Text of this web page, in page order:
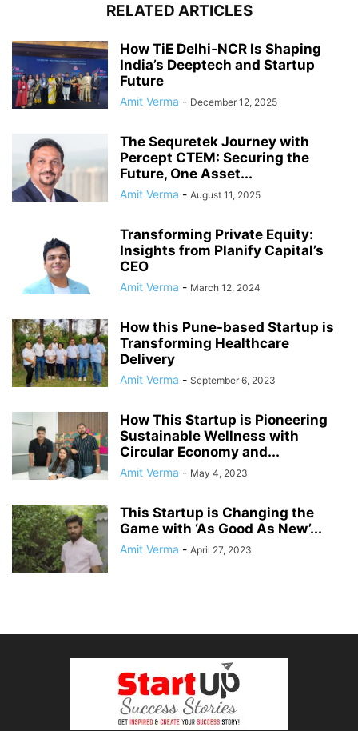
RELATED ARTICLES
How TiE Delhi‑NCR Is Shaping
India’s Deeptech and Startup
Future
Amit Verma - December 12, 2025
The Sequretek Journey with
Percept CTEM: Securing the
Future, One Asset...
Amit Verma - August 11, 2025
Transforming Private Equity:
Insights from Planify Capital’s
CEO
Amit Verma - March 12, 2024
How this Pune-based Startup is
Transforming Healthcare
Delivery
Amit Verma - September 6, 2023
How This Startup is Pioneering
Sustainable Wellness with
Circular Economy and...
Amit Verma - May 4, 2023
This Startup is Changing the
Game with ‘As Good As New’...
Amit Verma - April 27, 2023